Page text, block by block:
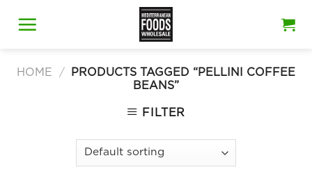
HOME /
PRODUCTS TAGGED “PELLINI COFFEE
BEANS”
FILTER